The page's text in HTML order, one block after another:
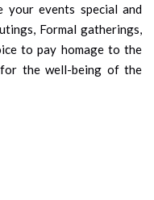
your events special and
Formal gatherings,
to pay homage to the
the well-being of the